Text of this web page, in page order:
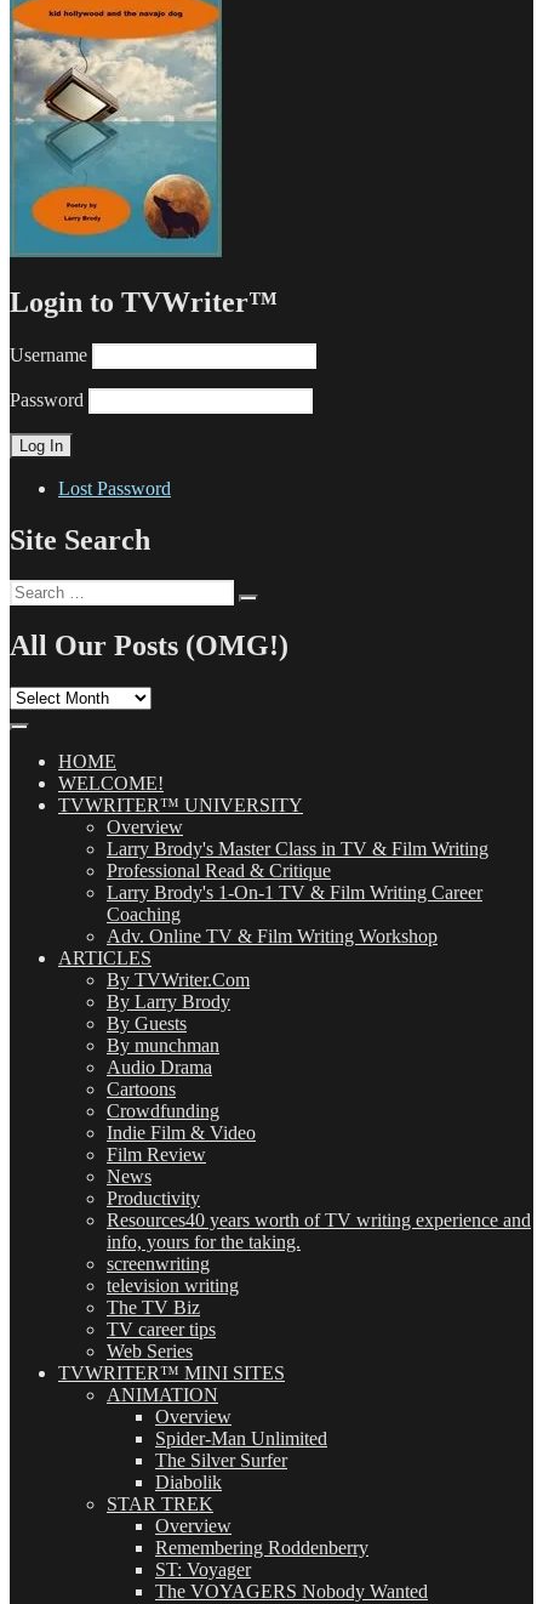
Login to TVWriter™
Username
Password
Lost Password
Site Search
Search
for:
All Our Posts (OMG!)
All
(OMG!)HOME
WELCOME!
TVWRITER™ UNIVERSITY
Overview
Larry Brody's Master Class in TV & Film Writing
Professional Read & Critique
Larry Brody's 1-On-1 TV & Film Writing Career
Coaching
Adv. Online TV & Film Writing Workshop
ARTICLES
By TVWriter.Com
By Larry Brody
By Guests
By munchman
Audio Drama
Cartoons
Crowdfunding
Indie Film & Video
Film Review
News
Productivity
Resources40 years worth of TV writing experience and
info, yours for the taking.
screenwriting
television writing
The TV Biz
TV career tips
Web Series
TVWRITER™ MINI SITES
ANIMATION
Overview
Spider-Man Unlimited
The Silver Surfer
Diabolik
STAR TREK
Overview
Remembering Roddenberry
ST: Voyager
The VOYAGERS Nobody Wanted